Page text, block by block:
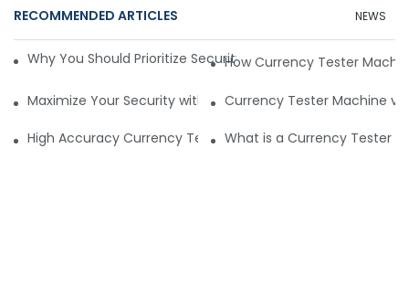
RECOMMENDED ARTICLES NEWS
Why You Should Prioritize Security with a Currency Tester
How Currency Tester
Maximize Your Security with the Optimal Currency Tester
Currency Tester Machine
High Accuracy Currency Tester MachinesWhat is a Currency Tester